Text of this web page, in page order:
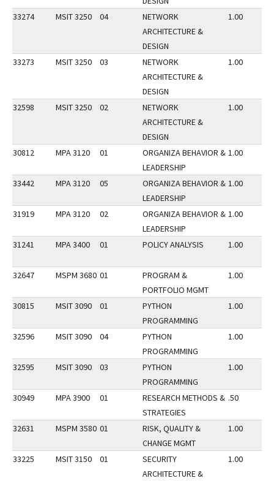
33274 MSIT 3250 04
NETWORK
ARCHITECTURE &
DESIGN
1.00
33273 MSIT 3250 03
NETWORK
ARCHITECTURE &
DESIGN
1.00
32598 MSIT 3250 02
NETWORK
ARCHITECTURE &
DESIGN
1.00
30812 MPA 3120 01
ORGANIZA BEHAVIOR &
LEADERSHIP
1.00
33442 MPA 3120 05
ORGANIZA BEHAVIOR &
LEADERSHIP
1.00
31919 MPA 3120 02
ORGANIZA BEHAVIOR &
LEADERSHIP
1.00
31241 MPA 3400 01 POLICY ANALYSIS 1.00
32647 MSPM 3680 01
PROGRAM &
PORTFOLIO MGMT
1.00
30815 MSIT 3090 01
PYTHON
PROGRAMMING
1.00
32596 MSIT 3090 04
PYTHON
PROGRAMMING
1.00
32595 MSIT 3090 03
PYTHON
PROGRAMMING
1.00
30949 MPA 3900 01
RESEARCH METHODS &
STRATEGIES
.50
32631 MSPM 3580 01
RISK, QUALITY &
CHANGE MGMT
1.00
33225 MSIT 3150 01
SECURITY
ARCHITECTURE &
1.00